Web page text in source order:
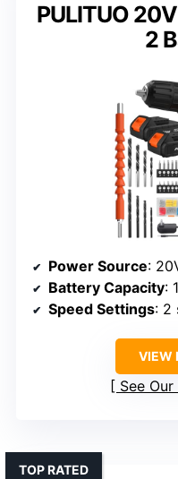
PULITUO
2
Power Source:
Battery Capacity:
Speed Settings: 2
VIEW
See
TOP RATED